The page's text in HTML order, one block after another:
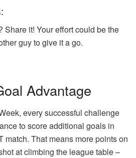
Share it! Your effort could be the
guy to give it a go.
Advantage
every successful challenge
to score additional goals in
match. That means more points on
at climbing the league table –